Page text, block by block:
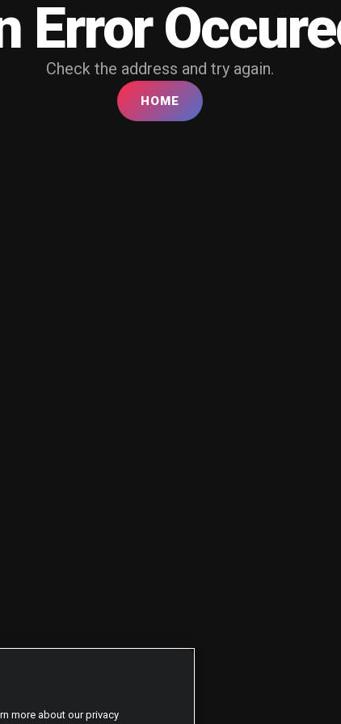
Error
Check the address and try again.
HOME
more about our privacy